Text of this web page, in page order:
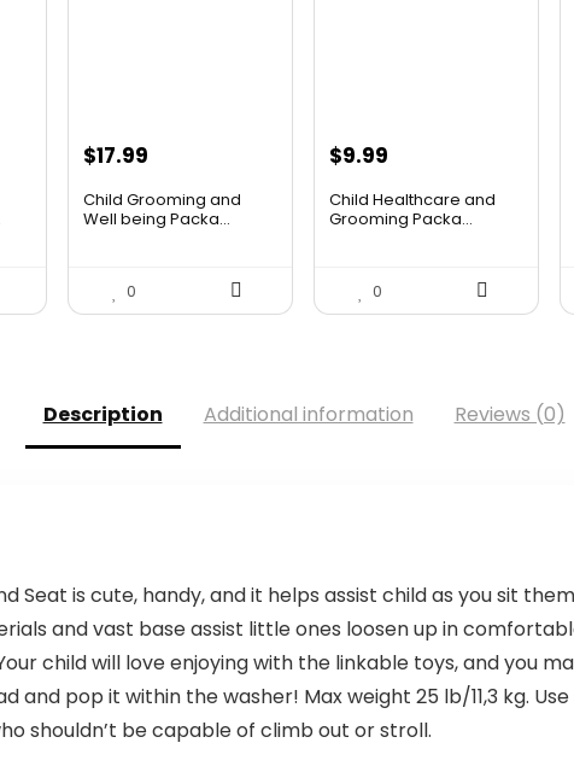
Original
was:
$17.99
is:
Child Grooming and
Well being Packa...
0
Original
was:
$9.99
is:
Child Healthcare and
Grooming Packa...
0
Description Additional information Reviews (0)
Seat is cute, handy, and it helps assist child as you sit
and vast base assist little ones loosen up in
child will love enjoying with the linkable toys, and you
and pop it within the washer! Max weight 25 lb/11,3 kg.
shouldn’t be capable of climb out or stroll.